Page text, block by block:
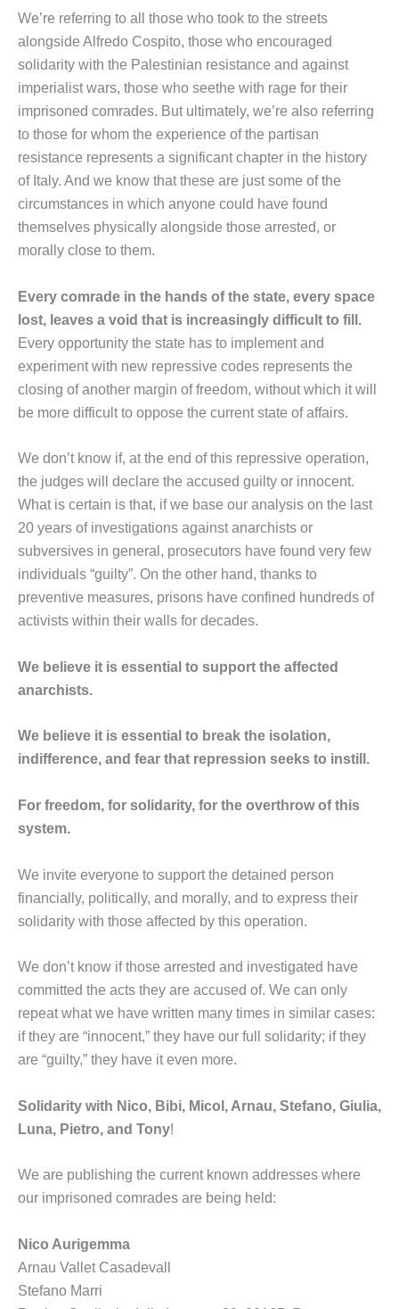
We’re referring to all those who took to the streets
alongside Alfredo Cospito, those who encouraged
solidarity with the Palestinian resistance and against
imperialist wars, those who seethe with rage for their
imprisoned comrades. But ultimately, we’re also referring
to those for whom the experience of the partisan
resistance represents a significant chapter in the history
of Italy. And we know that these are just some of the
circumstances in which anyone could have found
themselves physically alongside those arrested, or
morally close to them.
Every comrade in the hands of the state, every space
lost, leaves a void that is increasingly difficult to fill.
Every opportunity the state has to implement and
experiment with new repressive codes represents the
closing of another margin of freedom, without which it will
be more difficult to oppose the current state of affairs.
We don’t know if, at the end of this repressive operation,
the judges will declare the accused guilty or innocent.
What is certain is that, if we base our analysis on the last
20 years of investigations against anarchists or
subversives in general, prosecutors have found very few
individuals “guilty”. On the other hand, thanks to
preventive measures, prisons have confined hundreds of
activists within their walls for decades.
We believe it is essential to support the affected
anarchists.
We believe it is essential to break the isolation,
indifference, and fear that repression seeks to instill.
For freedom, for solidarity, for the overthrow of this
system.
We invite everyone to support the detained person
financially, politically, and morally, and to express their
solidarity with those affected by this operation.
We don’t know if those arrested and investigated have
committed the acts they are accused of. We can only
repeat what we have written many times in similar cases:
if they are “innocent,” they have our full solidarity; if they
are “guilty,” they have it even more.
Solidarity with Nico, Bibi, Micol, Arnau, Stefano, Giulia,
Luna, Pietro, and Tony!
We are publishing the current known addresses where
our imprisoned comrades are being held:
Nico Aurigemma
Arnau Vallet Casadevall
Stefano Marri